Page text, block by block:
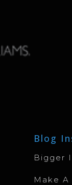
Blog
Bigger
Make A